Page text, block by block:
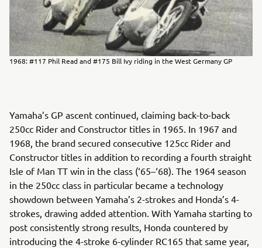
1968: #117 Phil Read and #175 Bill Ivy riding in the West Germany GP
Yamaha’s GP ascent continued, claiming back-to-back
250cc Rider and Constructor titles in 1965. In 1967 and
1968, the brand secured consecutive 125cc Rider and
Constructor titles in addition to recording a fourth straight
Isle of Man TT win in the class (‘65–‘68). The 1964 season
in the 250cc class in particular became a technology
showdown between Yamaha’s 2-strokes and Honda’s 4-
strokes, drawing added attention. With Yamaha starting to
post consistently strong results, Honda countered by
introducing the 4-stroke 6-cylinder RC165 that same year,